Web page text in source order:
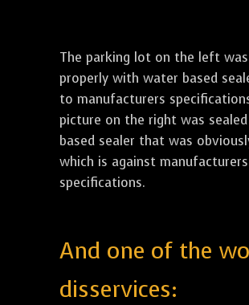
The parking lot on the left
properly with water based
to manufacturers
picture on the right was
based sealer that was
which is against manufacturers
specifications.
And one of the
disservices: